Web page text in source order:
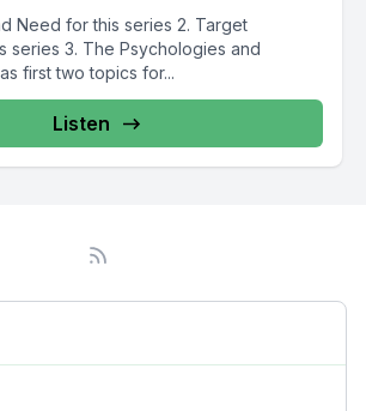
Need for this series 2. Target
series 3. The Psychologies and
first two topics for...
Listen